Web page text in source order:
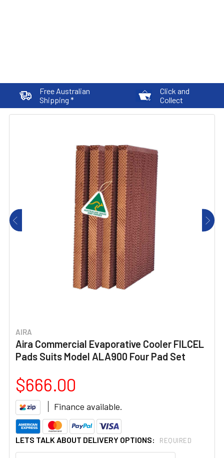
Free Australian
Shipping *
Click and
Collect
AIRA
Aira Commercial Evaporative Cooler FILCEL
Pads Suits Model ALA900 Four Pad Set
$666.00
Finance available.
LETS TALK ABOUT DELIVERY OPTIONS: REQUIRED